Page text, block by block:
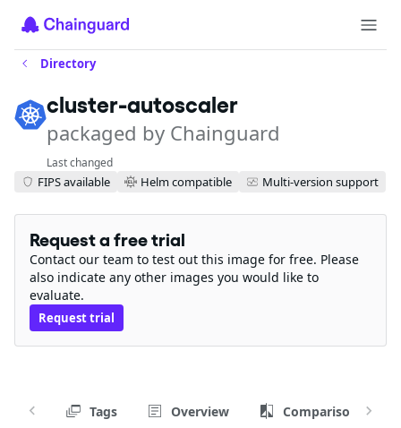
Directory
cluster-autoscaler
packaged by Chainguard
Last changed
FIPS available Helm compatible Multi-version support
Request a free trial
Contact our team to test out this image for free. Please
also indicate any other images you would like to
evaluate.
Request trial
Tags Overview Comparison